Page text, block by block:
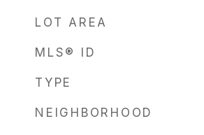
LOT AREA
MLS® ID
TYPE
NEIGHBORHOOD